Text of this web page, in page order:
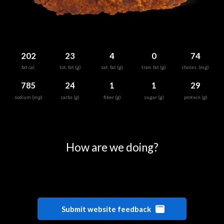
202
fat cal.
23
tot. fat (g)
4
sat. fat (g)
0
tran. fat (g)
74
choles. (mg)
785
sodium (mg)
24
carbs (g)
1
fiber (g)
1
sugar (g)
29
protein (g)
How are we doing?
Submit website feedback